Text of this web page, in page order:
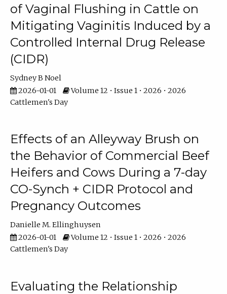
of Vaginal Flushing in Cattle on
Mitigating Vaginitis Induced by a
Controlled Internal Drug Release
(CIDR)
Sydney B Noel
2026-01-01
Volume 12 • Issue 1 • 2026 • 2026
Cattlemen's Day
Effects of an Alleyway Brush on
the Behavior of Commercial Beef
Heifers and Cows During a 7-day
CO-Synch + CIDR Protocol and
Pregnancy Outcomes
Danielle M. Ellinghuysen
2026-01-01
Volume 12 • Issue 1 • 2026 • 2026
Cattlemen's Day
Evaluating the Relationship